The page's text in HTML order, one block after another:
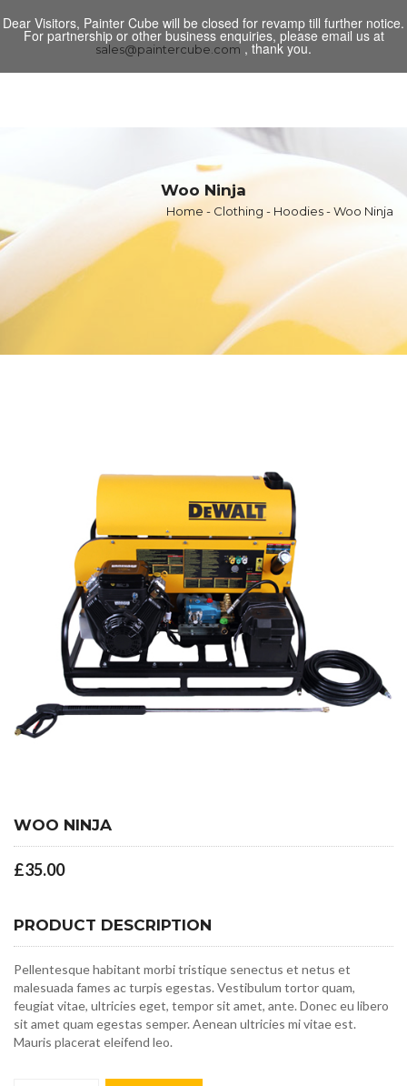
Dear Visitors, Painter Cube will be closed for revamp till further notice.
For partnership or other business enquiries, please email us at
sales@paintercube.com , thank you.
Woo Ninja
Home - Clothing - Hoodies- Woo Ninja
WOO NINJA
£35.00
PRODUCT DESCRIPTION
Pellentesque habitant morbi tristique senectus et netus et
malesuada fames ac turpis egestas. Vestibulum tortor quam,
feugiat vitae, ultricies eget, tempor sit amet, ante. Donec eu libero
sit amet quam egestas semper. Aenean ultricies mi vitae est.
Mauris placerat eleifend leo.